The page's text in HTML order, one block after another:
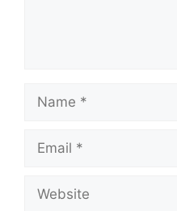
Name
Email
Website